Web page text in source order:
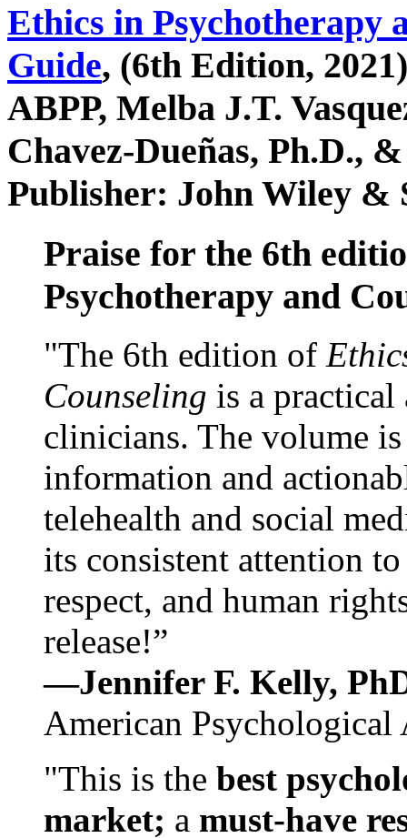
Ethics in Psychotherapy
Guide, (6th Edition,
ABPP, Melba J.T.
Chavez-Dueñas, Ph.D.,
Publisher: John Wiley &
Praise for the 6th
Psychotherapy and
"The 6th edition of
Counseling is a practical
clinicians. The volume
information and
telehealth and social
its consistent attention
respect, and human
release!”
—Jennifer F. Kelly,
American Psychological
"This is the best
market; a must-have